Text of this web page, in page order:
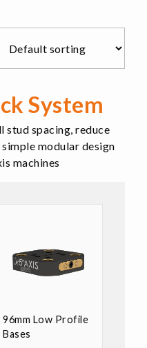
System
stud spacing, reduce
modular design
machines
96mm Low Profile
Bases